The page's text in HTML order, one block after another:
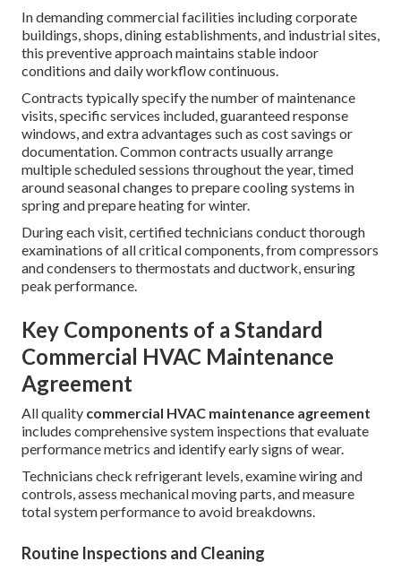
In demanding commercial facilities including corporate
buildings, shops, dining establishments, and industrial sites,
this preventive approach maintains stable indoor
conditions and daily workflow continuous.
Contracts typically specify the number of maintenance
visits, specific services included, guaranteed response
windows, and extra advantages such as cost savings or
documentation. Common contracts usually arrange
multiple scheduled sessions throughout the year, timed
around seasonal changes to prepare cooling systems in
spring and prepare heating for winter.
During each visit, certified technicians conduct thorough
examinations of all critical components, from compressors
and condensers to thermostats and ductwork, ensuring
peak performance.
Key Components of a Standard
Commercial HVAC Maintenance
Agreement
All quality commercial HVAC maintenance agreement
includes comprehensive system inspections that evaluate
performance metrics and identify early signs of wear.
Technicians check refrigerant levels, examine wiring and
controls, assess mechanical moving parts, and measure
total system performance to avoid breakdowns.
Routine Inspections and Cleaning